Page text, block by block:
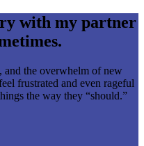
with my partner
and the overwhelm of new
frustrated and even rageful
the way they “should.”